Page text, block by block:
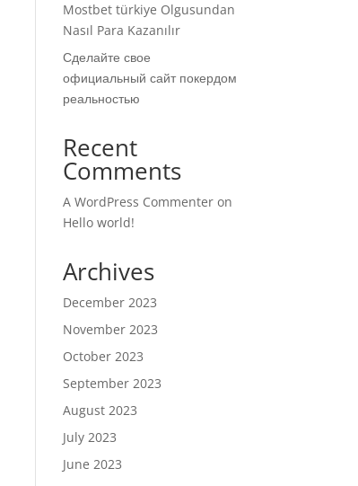
Mostbet türkiye Olgusundan
Nasıl Para Kazanılır
Сделайте свое
официальный сайт покердом
реальностью
Recent
Comments
A WordPress Commenter on
Hello world!
Archives
December 2023
November 2023
October 2023
September 2023
August 2023
July 2023
June 2023